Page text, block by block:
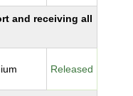
and receiving all
Released